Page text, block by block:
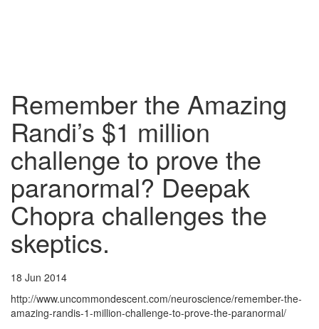
Remember the Amazing
Randi’s $1 million
challenge to prove the
paranormal? Deepak
Chopra challenges the
skeptics.
18 Jun 2014
http://www.uncommondescent.com/neuroscience/remember-the-
amazing-randis-1-million-challenge-to-prove-the-paranormal/